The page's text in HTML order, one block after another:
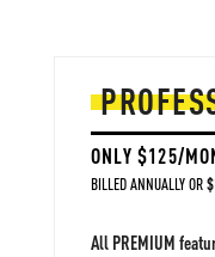
ONLY $125/
BILLED ANNUALLY OR
All PREMIUM